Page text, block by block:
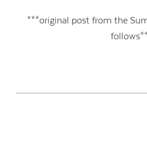
***original post from the